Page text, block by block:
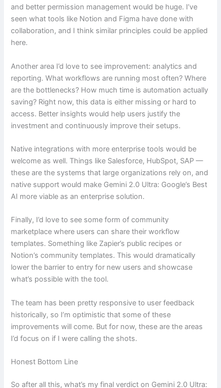
and better permission management would be huge. I’ve
seen what tools like Notion and Figma have done with
collaboration, and I think similar principles could be applied
here.
Another area I’d love to see improvement: analytics and
reporting. What workflows are running most often? Where
are the bottlenecks? How much time is automation actually
saving? Right now, this data is either missing or hard to
access. Better insights would help users justify the
investment and continuously improve their setups.
Native integrations with more enterprise tools would be
welcome as well. Things like Salesforce, HubSpot, SAP —
these are the systems that large organizations rely on, and
native support would make Gemini 2.0 Ultra: Google’s Best
AI more viable as an enterprise solution.
Finally, I’d love to see some form of community
marketplace where users can share their workflow
templates. Something like Zapier’s public recipes or
Notion’s community templates. This would dramatically
lower the barrier to entry for new users and showcase
what’s possible with the tool.
The team has been pretty responsive to user feedback
historically, so I’m optimistic that some of these
improvements will come. But for now, these are the areas
I’d focus on if I were calling the shots.
Honest Bottom Line
So after all this, what’s my final verdict on Gemini 2.0 Ultra: